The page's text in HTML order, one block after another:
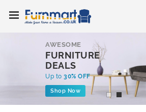
to
Content
AWESOME
FURNITURE
DEALS
Up to 30% OFF
Shop Now